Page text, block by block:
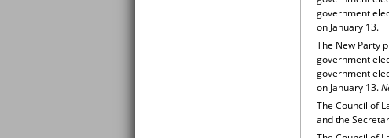
government
on January 13.
The New Party
government
government
on January 13.
The Council of
and the